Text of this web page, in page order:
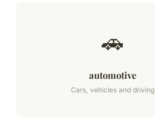
🚗
automotive
Cars, vehicles and driving